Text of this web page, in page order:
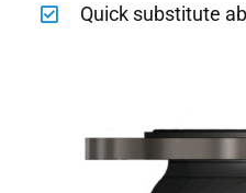
Quick substitute